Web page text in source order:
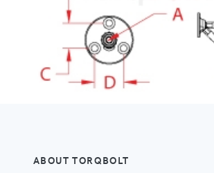
ABOUT TORQBOLT